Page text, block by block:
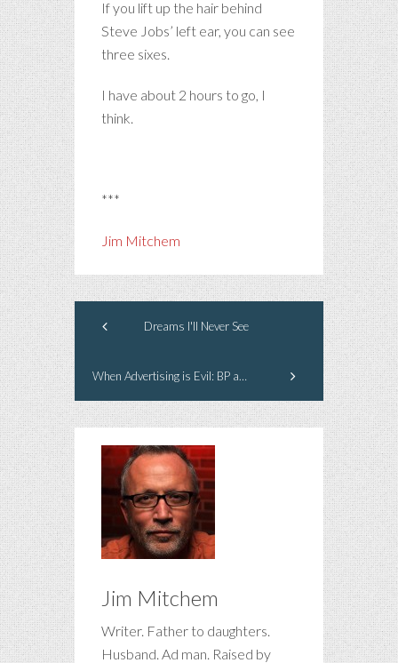
If you lift up the hair behind
Steve Jobs’ left ear, you can see
three sixes.
I have about 2 hours to go, I
think.
***
Jim Mitchem
Dreams I'll Never See
When Advertising is Evil: BP and the Gulf Coast
Jim Mitchem
Writer. Father to daughters.
Husband. Ad man. Raised by